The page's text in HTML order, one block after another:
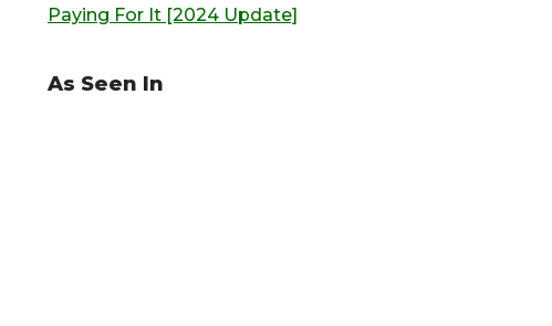
Paying For It [2024 Update]
As Seen In